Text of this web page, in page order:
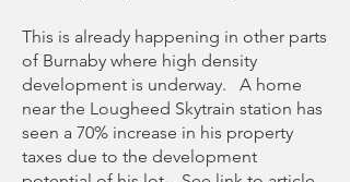
This is already happening in other parts
of Burnaby where high density
development is underway. A home
near the Lougheed Skytrain station has
seen a 70% increase in his property
taxes due to the development